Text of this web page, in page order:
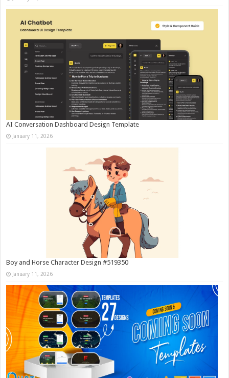
AI Conversation Dashboard Design Template
January 11, 2026
Boy and Horse Character Design #519350
January 11, 2026